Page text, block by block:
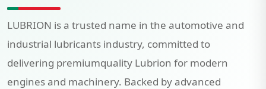
LUBRION is a trusted name in the automotive and
industrial lubricants industry, committed to
delivering premiumquality Lubrion for modern
engines and machinery. Backed by advanced